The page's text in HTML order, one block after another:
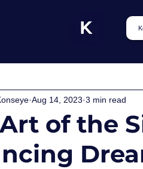
of the
Aug 14, 2023 3 min read